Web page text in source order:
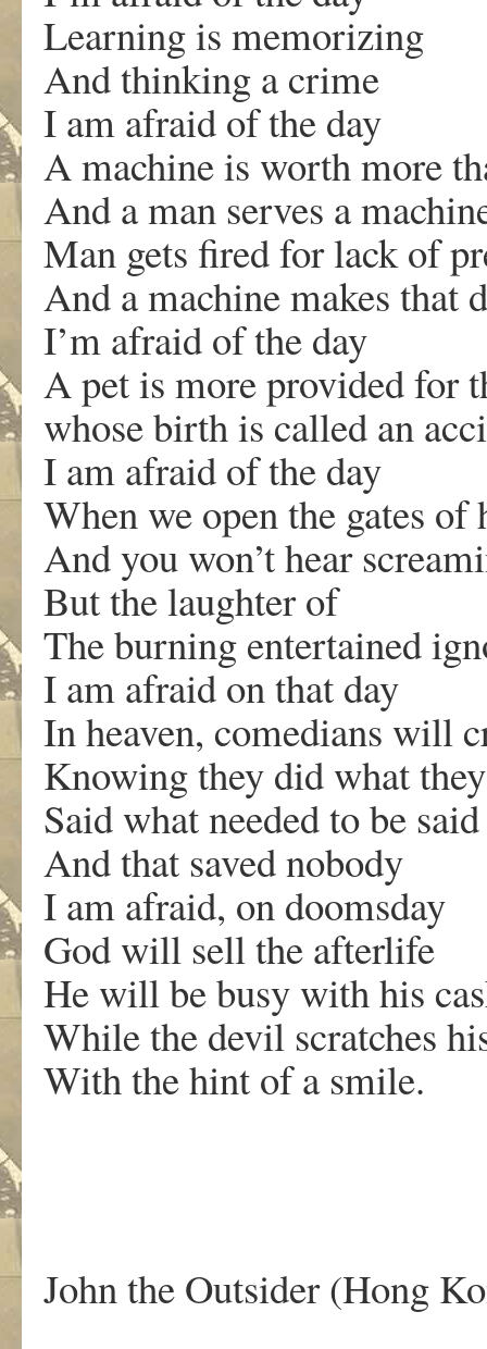
Learning is memorizing
And thinking a crime
I am afraid of the day
A machine is worth more
And a man serves a
Man gets fired for lack of
And a machine makes that
I’m afraid of the day
A pet is more provided for
whose birth is called an
I am afraid of the day
When we open the gates of
And you won’t hear
But the laughter of
The burning entertained
I am afraid on that day
In heaven, comedians will
Knowing they did what
Said what needed to be said
And that saved nobody
I am afraid, on doomsday
God will sell the afterlife
He will be busy with his
While the devil scratches
With the hint of a smile.
John the Outsider (Hong